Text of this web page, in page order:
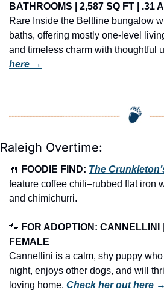
BATHROOMS | 2,587 SQ FT | .31
Rare Inside the Beltline bungalow
baths, offering mostly one-level
and timeless charm with thoughtful
here →
Raleigh Overtime:
🍴 FOODIE FIND: The
feature coffee chili–rubbed flat iron
and chimichurri.
🐾 FOR ADOPTION: CANNELLINI
FEMALE
Cannellini is a calm, shy puppy
night, enjoys other dogs, and will
loving home. Check her out here →